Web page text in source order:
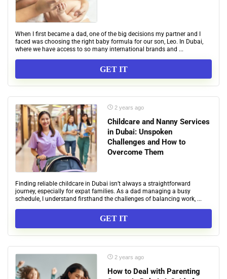
When I first became a dad, one of the big decisions my partner and I
faced was choosing the right baby formula for our son, Leo. In Dubai,
where we have access to so many international brands and ...
GET IT
2 years ago
Childcare and Nanny Services
in Dubai: Unspoken
Challenges and How to
Overcome Them
Finding reliable childcare in Dubai isn’t always a straightforward
journey, especially for expat families. As a dad managing a busy
schedule, I understand firsthand the challenges of balancing work, ...
GET IT
2 years ago
How to Deal with Parenting